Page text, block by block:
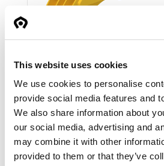
This website uses cookies
We use cookies to personalise
provide social media features and
We also share information about
our social media, advertising and
may combine it with other
provided to them or that they’ve
SHOW